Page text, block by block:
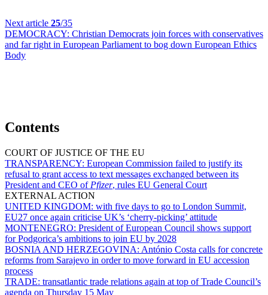
Next article 25/35
DEMOCRACY: Christian Democrats join forces with conservatives
and far right in European Parliament to bog down European Ethics
Body
Contents
COURT OF JUSTICE OF THE EU
TRANSPARENCY: European Commission failed to justify its
refusal to grant access to text messages exchanged between its
President and CEO of Pfizer, rules EU General Court
EXTERNAL ACTION
UNITED KINGDOM: with five days to go to London Summit,
EU27 once again criticise UK’s ‘cherry-picking’ attitude
MONTENEGRO: President of European Council shows support
for Podgorica’s ambitions to join EU by 2028
BOSNIA AND HERZEGOVINA: António Costa calls for concrete
reforms from Sarajevo in order to move forward in EU accession
process
TRADE: transatlantic trade relations again at top of Trade Council’s
agenda on Thursday 15 May